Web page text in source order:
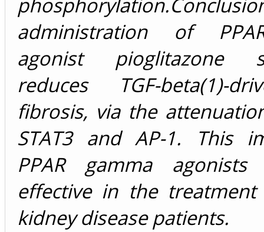
administration of
agonist pioglitazone
reduces TGF-beta(1)-
fibrosis, via the
STAT3 and AP-1. This
PPAR gamma
effective in the
kidney disease patients.